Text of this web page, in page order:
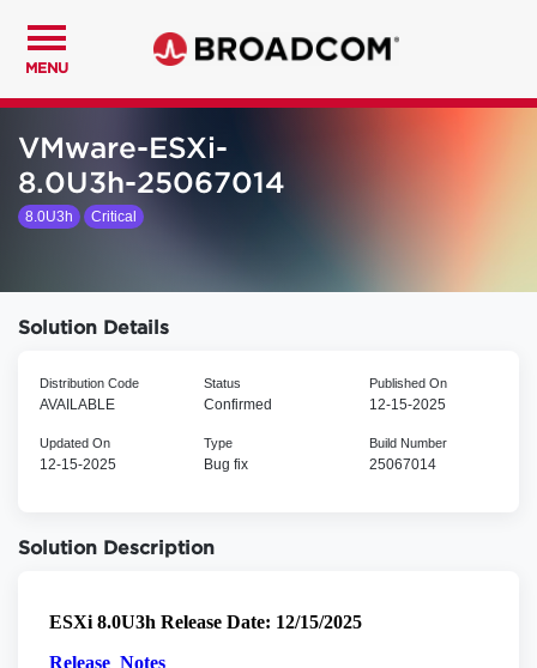
MENU
VMware-ESXi-
8.0U3h-25067014
8.0U3h Critical
Solution Details
Distribution Code
AVAILABLE
Status
Confirmed
Published On
12-15-2025
Updated On
12-15-2025
Type
Bug fix
Build Number
25067014
Solution Description